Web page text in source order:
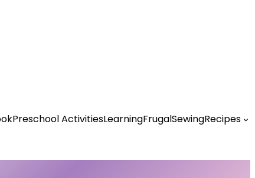
Preschool ActivitiesLearningFrugalSewingRecipes